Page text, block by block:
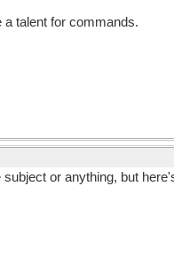
a talent for commands.
subject or anything, but